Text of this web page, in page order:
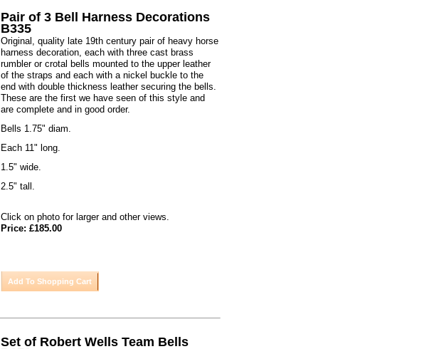
Pair of 3 Bell Harness Decorations
B335
Original, quality late 19th century pair of heavy horse
harness decoration, each with three cast brass
rumbler or crotal bells mounted to the upper leather
of the straps and each with a nickel buckle to the
end with double thickness leather securing the bells.
These are the first we have seen of this style and
are complete and in good order.
Bells 1.75" diam.
Each 11" long.
1.5" wide.
2.5" tall.
Click on photo for larger and other views.
Price: £185.00
Set of Robert Wells Team Bells